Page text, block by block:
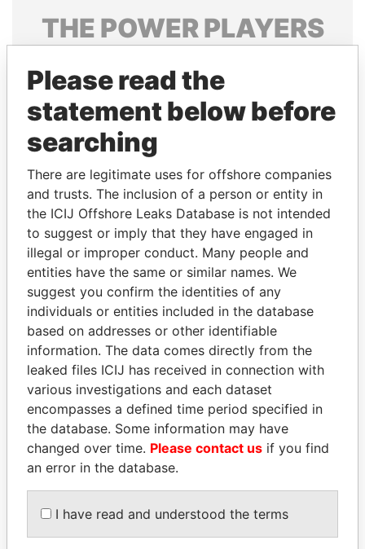
THE POWERPLAYERS
politicians and their relatives and associates.
Pandora
Papers
Papers
Panama Papers
CY LEUNG
Former Chief Executive
EMMANUEL LOMORO
LOWILA
Former Ambassador to the
European Union
EXPLORE ALL
Please read the
statement below before
searching
There are legitimate uses for offshore companies
and trusts. The inclusion of a person or entity in
the ICIJ Offshore Leaks Database is not intended
to suggest or imply that they have engaged in
illegal or improper conduct. Many people and
entities have the same or similar names. We
suggest you confirm the identities of any
individuals or entities included in the database
based on addresses or other identifiable
information. The data comes directly from the
leaked files ICIJ has received in connection with
various investigations and each dataset
encompasses a defined time period specified in
the database. Some information may have
changed over time. Please contact us if you find
an error in the database.
I have read and understood the terms